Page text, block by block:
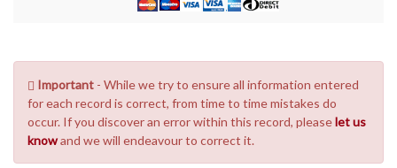
Important - While we try to ensure all information entered
for each record is correct, from time to time mistakes do
occur. If you discover an error within this record, pleaselet us
knowand we will endeavour to correct it.